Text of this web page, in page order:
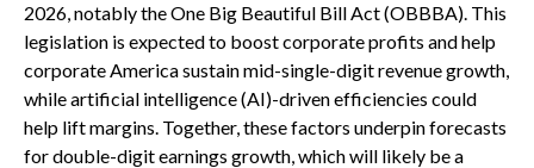
2026, notably the One Big Beautiful Bill Act (OBBBA). This
legislation is expected to boost corporate profits and help
corporate America sustain mid-single-digit revenue growth,
while artificial intelligence (AI)-driven efficiencies could
help lift margins. Together, these factors underpin forecasts
for double-digit earnings growth, which will likely be a